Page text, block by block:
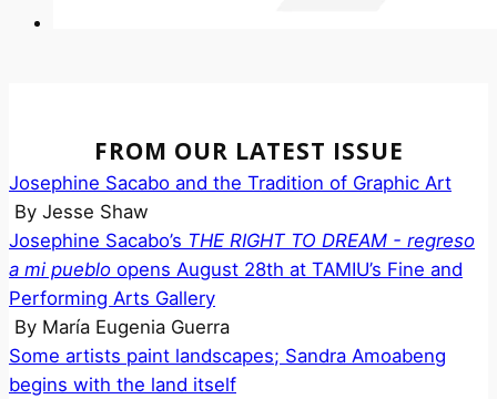
FROM OUR LATEST ISSUE
Josephine Sacabo and the Tradition of Graphic Art
By Jesse Shaw
Josephine Sacabo’s THE RIGHT TO DREAM - regreso
a mi pueblo opens August 28th at TAMIU’s Fine and
Performing Arts Gallery
By María Eugenia Guerra
Some artists paint landscapes; Sandra Amoabeng
begins with the land itself